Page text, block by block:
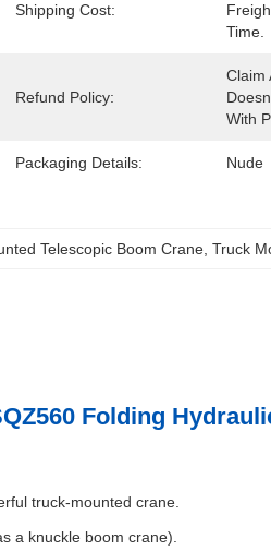
Shipping Cost:
Time.
Refund Policy:
Claim
With
Packaging Details: Nude
Telescopic Boom Crane Truck
Folding
truck-mounted crane.
a knuckle boom crane).